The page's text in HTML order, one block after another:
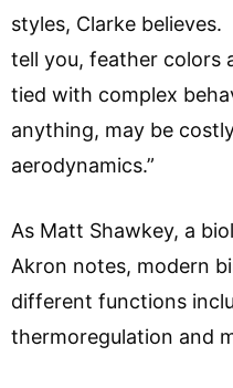
styles, Clarke
tell you, feather colors
tied with complex
anything, may be
aerodynamics.”
As Matt Shawkey, a
Akron notes, modern
different functions
thermoregulation and